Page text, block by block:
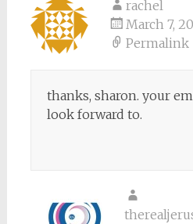
rachel
March 7,
Permalink
thanks, sharon. your
look forward to.